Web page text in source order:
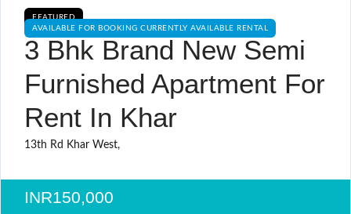
FEATURED
AVAILABLE FOR BOOKING CURRENTLY AVAILABLE RENTAL
3 Bhk Brand New Semi
Furnished Apartment For
Rent In Khar
13th Rd Khar West,
INR150,000